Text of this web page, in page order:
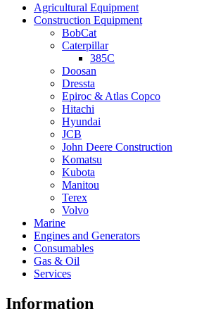
Agricultural Equipment
Construction Equipment
BobCat
Caterpillar
385C
Doosan
Dressta
Epiroc & Atlas Copco
Hitachi
Hyundai
JCB
John Deere Construction
Komatsu
Kubota
Manitou
Terex
Volvo
Marine
Engines and Generators
Consumables
Gas & Oil
Services
Information